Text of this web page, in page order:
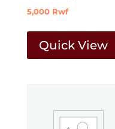
5,000 Rwf
Quick View